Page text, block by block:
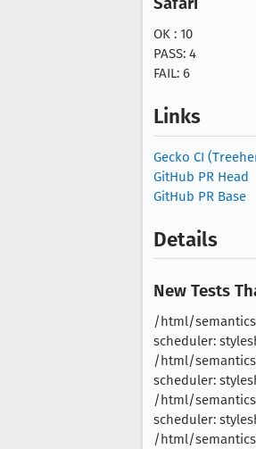
OK : 10
PASS: 4
FAIL: 6
Links
Gecko CI
GitHub PR Head
GitHub PR Base
Details
New Tests
/html/
scheduler:
/html/
scheduler:
/html/
scheduler:
/html/